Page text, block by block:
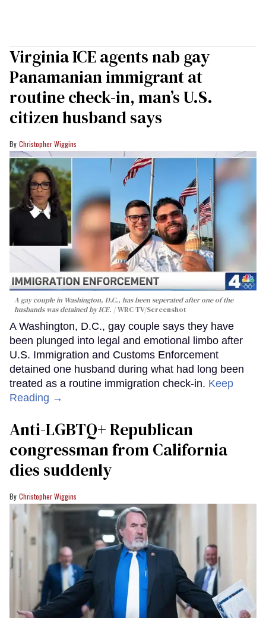
Virginia ICE agents nab gay
Panamanian immigrant at
routine check-in, man’s U.S.
citizen husband says
Christopher Wiggins
A gay couple in Washington, D.C., has been seperated after one of the
husbands was detained by ICE.
WRC-TV/Screenshot
A Washington, D.C., gay couple says they have
been plunged into legal and emotional limbo after
U.S. Immigration and Customs Enforcement
detained one husband during what had long been
treated as a routine immigration check-in. Keep
Reading →
Anti-LGBTQ+ Republican
congressman from California
dies suddenly
Christopher Wiggins